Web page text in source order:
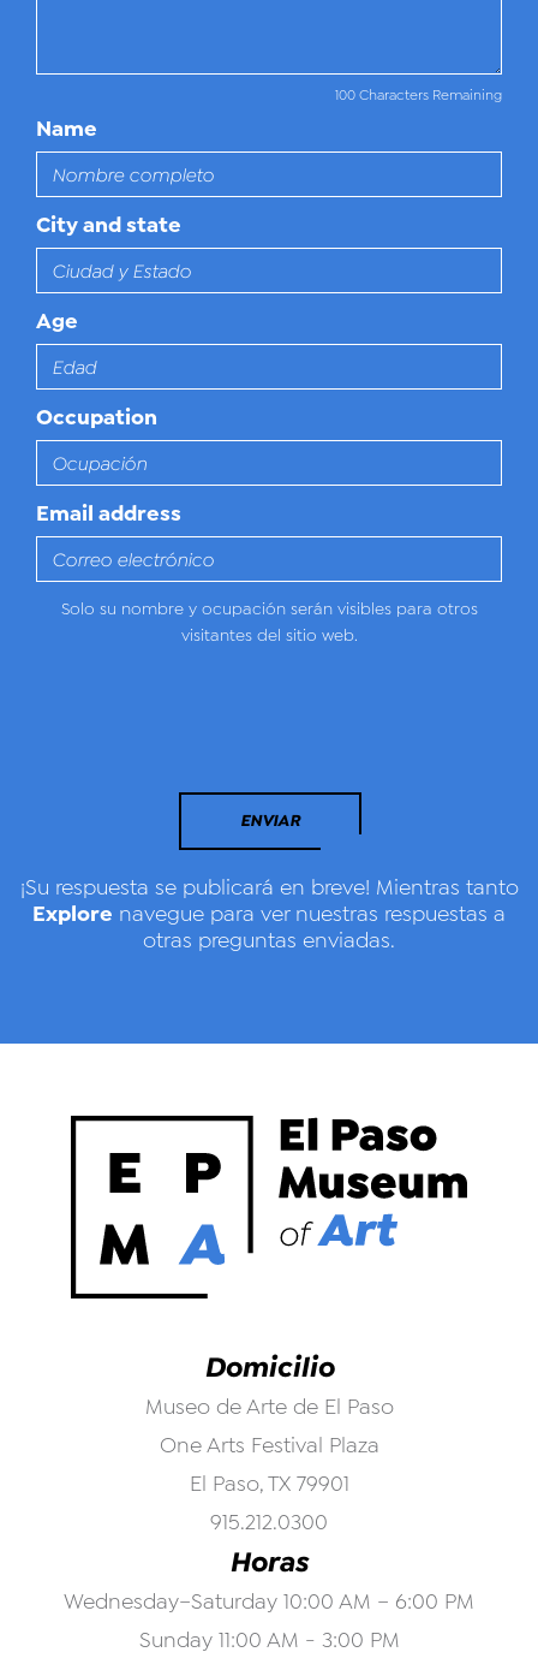
100 Characters Remaining
Name
City and state
Age
Occupation
Email address
Solo su nombre y ocupación serán visibles para otros
visitantes del sitio web.
ENVIAR
¡Su respuesta se publicará en breve! Mientras tanto
Explore navegue para ver nuestras respuestas a
otras preguntas enviadas.
Domicilio
Museo de Arte de El Paso
One Arts Festival Plaza
El Paso, TX 79901
915.212.0300
Horas
Wednesday–Saturday 10:00 AM – 6:00 PM
Sunday 11:00 AM - 3:00 PM